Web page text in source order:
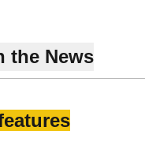
the News